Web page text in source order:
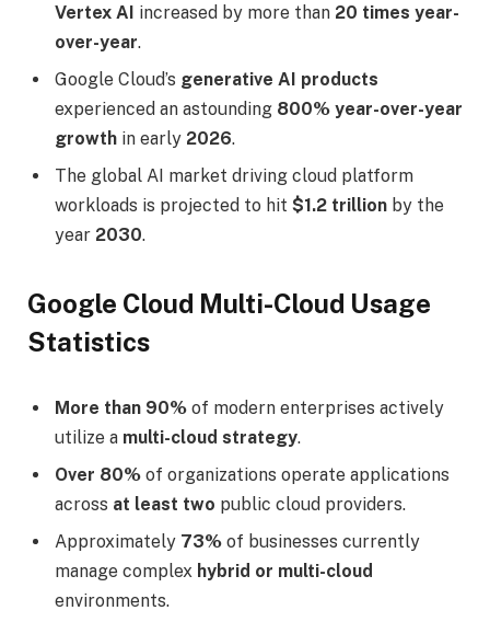
Vertex AI increased by more than 20 times year-
over-year.
Google Cloud’s generative AI products
experienced an astounding 800% year-over-year
growth in early 2026.
The global AI market driving cloud platform
workloads is projected to hit $1.2 trillion by the
year 2030.
Google Cloud Multi-Cloud Usage
Statistics
More than 90% of modern enterprises actively
utilize a multi-cloud strategy.
Over 80% of organizations operate applications
across at least two public cloud providers.
Approximately 73% of businesses currently
manage complex hybrid or multi-cloud
environments.